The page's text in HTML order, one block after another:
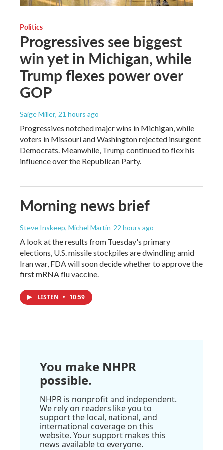
Politics
Progressives see biggest
win yet in Michigan, while
Trump flexes power over
GOP
Saige Miller, 21 hours ago
Progressives notched major wins in Michigan, while
voters in Missouri and Washington rejected insurgent
Democrats. Meanwhile, Trump continued to flex his
influence over the Republican Party.
Morning news brief
Steve Inskeep, Michel Martin, 22 hours ago
A look at the results from Tuesday's primary
elections, U.S. missile stockpiles are dwindling amid
Iran war, FDA will soon decide whether to approve the
first mRNA flu vaccine.
LISTEN • 10:59
You make NHPR
possible.
NHPR is nonprofit and independent.
We rely on readers like you to
support the local, national, and
international coverage on this
website. Your support makes this
news available to everyone.